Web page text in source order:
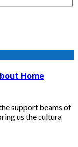
Home
support beams of
us the cultura